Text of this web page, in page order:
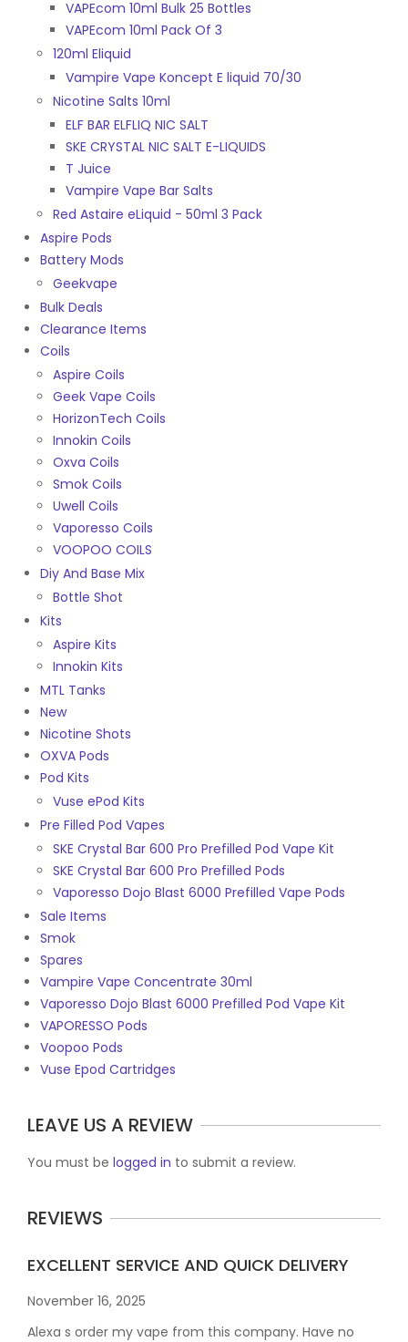
VAPEcom 10ml Bulk 25 Bottles
VAPEcom 10ml Pack Of 3
120ml Eliquid
Vampire Vape Koncept E liquid 70/30
Nicotine Salts 10ml
ELF BAR ELFLIQ NIC SALT
SKE CRYSTAL NIC SALT E-LIQUIDS
T Juice
Vampire Vape Bar Salts
Red Astaire eLiquid - 50ml 3 Pack
Aspire Pods
Battery Mods
Geekvape
Bulk Deals
Clearance Items
Coils
Aspire Coils
Geek Vape Coils
HorizonTech Coils
Innokin Coils
Oxva Coils
Smok Coils
Uwell Coils
Vaporesso Coils
VOOPOO COILS
Diy And Base Mix
Bottle Shot
Kits
Aspire Kits
Innokin Kits
MTL Tanks
New
Nicotine Shots
OXVA Pods
Pod Kits
Vuse ePod Kits
Pre Filled Pod Vapes
SKE Crystal Bar 600 Pro Prefilled Pod Vape Kit
SKE Crystal Bar 600 Pro Prefilled Pods
Vaporesso Dojo Blast 6000 Prefilled Vape Pods
Sale Items
Smok
Spares
Vampire Vape Concentrate 30ml
Vaporesso Dojo Blast 6000 Prefilled Pod Vape Kit
VAPORESSO Pods
Voopoo Pods
Vuse Epod Cartridges
LEAVE US A REVIEW
You must be logged in to submit a review.
REVIEWS
EXCELLENT SERVICE AND QUICK DELIVERY
November 16, 2025
Alexa s order my vape from this company. Have no